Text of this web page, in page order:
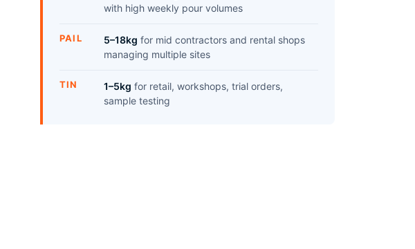
with high weekly pour volumes
PAIL 5–18kg for mid contractors and rental shops
managing multiple sites
TIN 1–5kg for retail, workshops, trial orders,
sample testing